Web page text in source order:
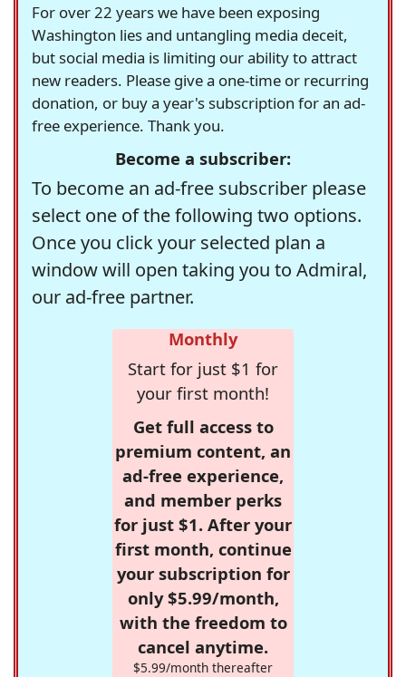
For over 22 years we have been exposing
Washington lies and untangling media deceit,
but social media is limiting our ability to attract
new readers. Please give a one-time or recurring
donation, or buy a year's subscription for an ad-
free experience. Thank you.
Become a subscriber:
To become an ad-free subscriber please
select one of the following two options.
Once you click your selected plan a
window will open taking you to Admiral,
our ad-free partner.
Monthly
Start for just $1 for
your first month!
Get full access to
premium content, an
ad-free experience,
and member perks
for just $1. After your
first month, continue
your subscription for
only $5.99/month,
with the freedom to
cancel anytime.
$5.99/month thereafter